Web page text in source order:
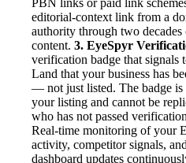
PBN links or paid link
editorial-context link from a
authority through two
content. 3. EyeSpyr
verification badge that signals
Land that your business has
— not just listed. The badge
your listing and cannot be
who has not passed
Real-time monitoring of your
activity, competitor signals,
dashboard updates